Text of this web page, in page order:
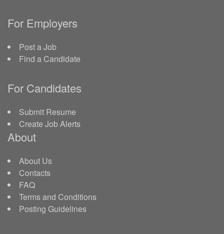
For Employers
Post a Job
Find a Candidate
For Candidates
Submit Resume
Create Job Alerts
About
About Us
Contacts
FAQ
Terms and Conditions
Posting Guidelines